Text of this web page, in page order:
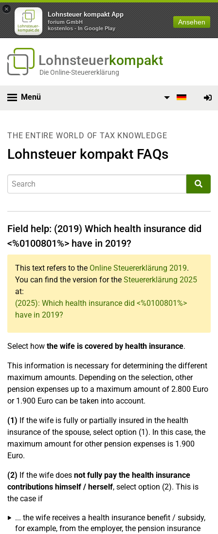
×
Lohnsteuer kompakt App
forium GmbH
kostenlos - In Google Play
Ansehen
Lohnsteuerkompakt
Die Online-Steuererklärung
Menü
THE ENTIRE WORLD OF TAX KNOWLEDGE
Lohnsteuer kompakt FAQs
Field help: (2019) Which health insurance did
<%0100801%> have in 2019?
This text refers to the Online Steuererklärung 2019.
You can find the version for the Steuererklärung 2025
at:
(2025): Which health insurance did <%0100801%>
have in 2019?
Select how the wife is covered by health insurance.
This information is necessary for determining the different
maximum amounts. Depending on the selection, other
pension expenses up to a maximum amount of 2.800 Euro
or 1.900 Euro can be taken into account.
(1) If the wife is fully or partially insured in the health
insurance of the spouse, select option (1). In this case, the
maximum amount for other pension expenses is 1.900
Euro.
(2) If the wife does not fully pay the health insurance
contributions himself / herself, select option (2). This is
the case if
... the wife receives a health insurance benefit / subsidy,
for example, from the employer, the pension insurance